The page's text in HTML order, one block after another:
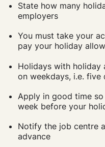
State how many
employers
You must take your
pay your holiday
Holidays with holiday
on weekdays, i.e. five
Apply in good time
week before your
Notify the job centre
advance